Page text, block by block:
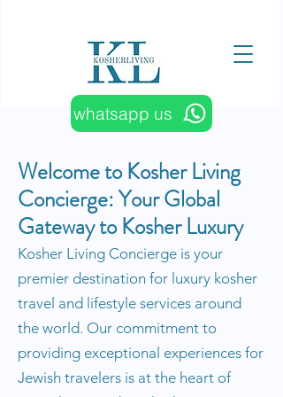
whatsapp us
​​Welcome to Kosher Living
Concierge: Your Global
Gateway to Kosher Luxury
Kosher Living Concierge is your
premier destination for luxury kosher
travel and lifestyle services around
the world. Our commitment to
providing exceptional experiences for
Jewish travelers is at the heart of